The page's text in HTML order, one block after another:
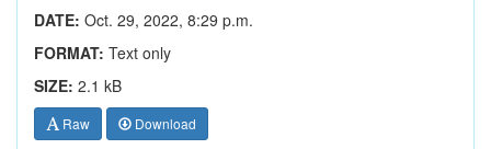
DATE: Oct. 29, 2022, 8:29 p.m.
FORMAT: Text only
SIZE: 2.1 kB
Raw Download